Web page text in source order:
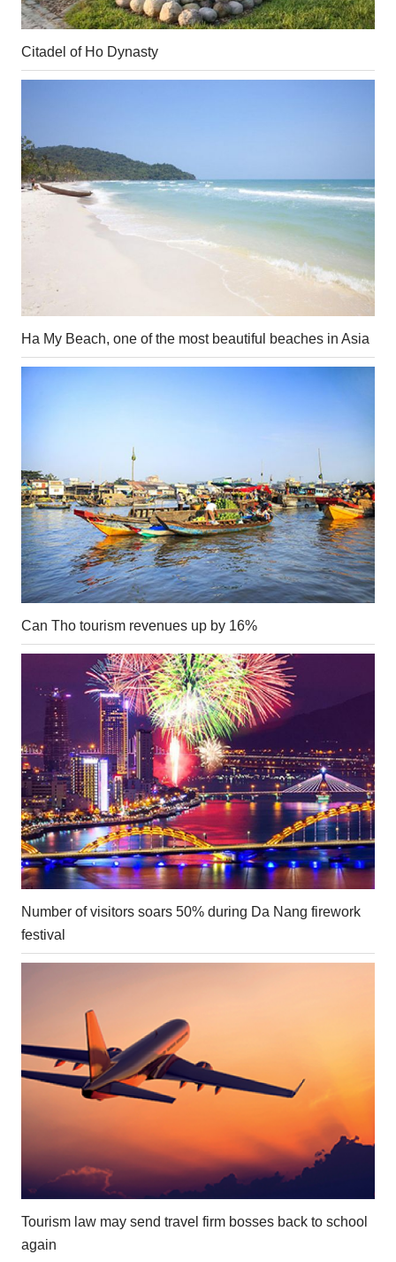
Citadel of Ho Dynasty
Ha My Beach, one of the most beautiful beaches in Asia
Can Tho tourism revenues up by 16%
Number of visitors soars 50% during Da Nang firework
festival
Tourism law may send travel firm bosses back to school
again